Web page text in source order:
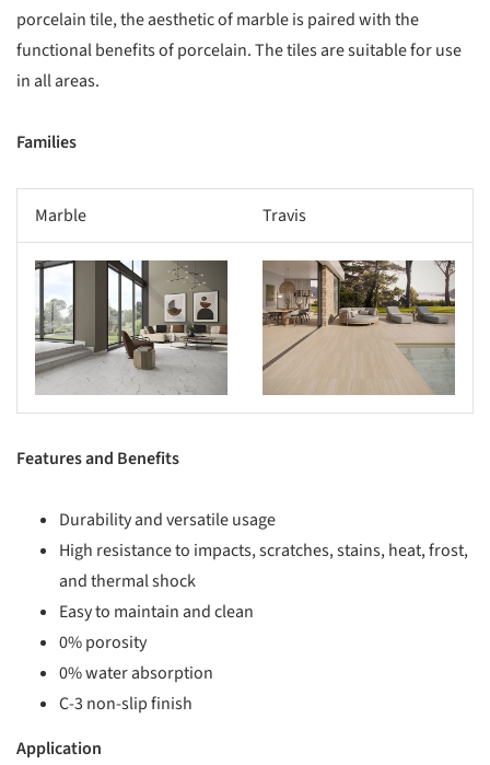
porcelain tile, the aesthetic of marble is paired with the
functional benefits of porcelain. The tiles are suitable for use
in all areas.
Families
Marble Travis
Save this picture!
Features and Benefits
Durability and versatile usage
High resistance to impacts, scratches, stains, heat, frost,
and thermal shock
Easy to maintain and clean
0% porosity
0% water absorption
C-3 non-slip finish
Application